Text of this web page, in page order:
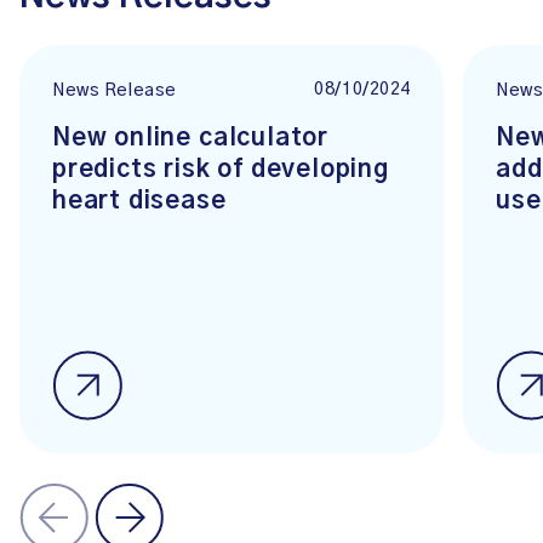
News Release 08/10/2024
New online calculator
predicts risk of developing
heart disease